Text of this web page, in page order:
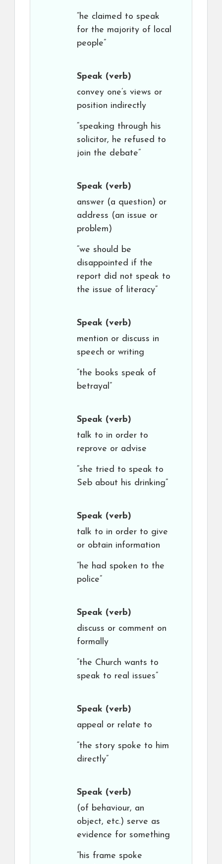
“he claimed to speak
for the majority of local
people”
Speak (verb)
convey one’s views or
position indirectly
“speaking through his
solicitor, he refused to
join the debate”
Speak (verb)
answer (a question) or
address (an issue or
problem)
“we should be
disappointed if the
report did not speak to
the issue of literacy”
Speak (verb)
mention or discuss in
speech or writing
“the books speak of
betrayal”
Speak (verb)
talk to in order to
reprove or advise
“she tried to speak to
Seb about his drinking”
Speak (verb)
talk to in order to give
or obtain information
“he had spoken to the
police”
Speak (verb)
discuss or comment on
formally
“the Church wants to
speak to real issues”
Speak (verb)
appeal or relate to
“the story spoke to him
directly”
Speak (verb)
(of behaviour, an
object, etc.) serve as
evidence for something
“his frame spoke